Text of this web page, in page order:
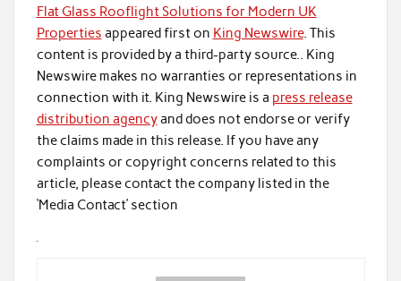
Flat Glass Rooflight Solutions for Modern UK
Properties appeared first on King Newswire. This
content is provided by a third-party source.. King
Newswire makes no warranties or representations in
connection with it. King Newswire is a press release
distribution agencyand does not endorse or verify
the claims made in this release. If you have any
complaints or copyright concerns related to this
article, please contact the company listed in the
‘Media Contact’ section